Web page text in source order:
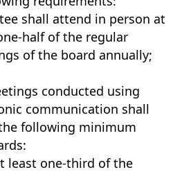
shall attend in person at
half of the regular
of the board annually;
conducted using
communication shall
following minimum
least one-third of the